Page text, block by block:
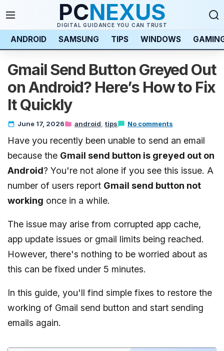
PCNEXUS
DIGITAL GUIDANCE YOU CAN TRUST
ANDROID SAMSUNG TIPS WINDOWS
Gmail Send Button Greyed Out
on Android? Here’s How to Fix
It Quickly
June 17, 2026 android tips No comments
Have you recently been unable to send an email
because the Gmail send button is greyed out on
Android? You're not alone if you see this issue. A
number of users report Gmail send button not
working once in a while.
The issue may arise from corrupted app cache,
app update issues or gmail limits being reached.
However, there's nothing to be worried about as
this can be fixed under 5 minutes.
In this guide, you'll find simple fixes to restore the
working of Gmail send button and start sending
emails again.